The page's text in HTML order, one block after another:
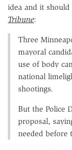
idea and it should
Tribune:
Three
mayoral
use of body
national
shootings.
But the Police
proposal,
needed before